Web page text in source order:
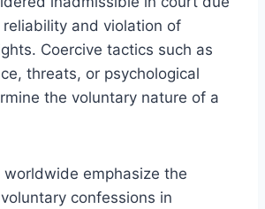
and violation of
Coercive tactics such as
threats, or psychological
the voluntary nature of a
worldwide emphasize the
confessions in